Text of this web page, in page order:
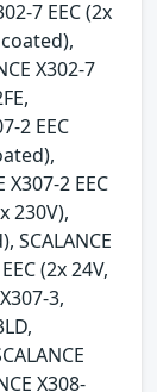
7 EEC (2x
coated),
X302-7
2 EEC
X307-2 EEC
230V),
SCALANCE
(2x 24V,
3,
X308-